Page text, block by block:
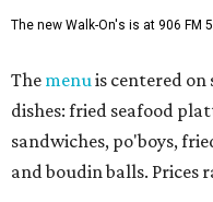
The new Walk-On's is at 906 FM
The menuis centered on
dishes: fried seafood
sandwiches, po'boys,
and boudin balls. Prices